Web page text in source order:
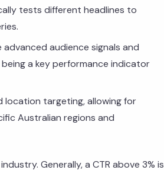
tests different headlines to
advanced audience signals and
a key performance indicator
location targeting, allowing for
Australian regions and
Generally, a CTR above 3% is